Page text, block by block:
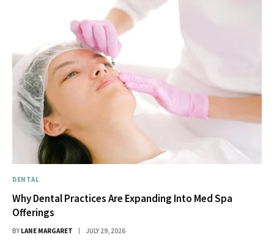
DENTAL
Why Dental Practices Are Expanding Into Med Spa
Offerings
BY LANE MARGARET JULY 29, 2026